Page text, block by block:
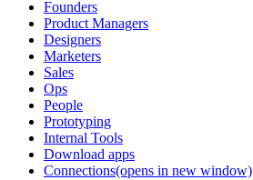
Founders
Product Managers
Designers
Marketers
Sales
Ops
People
Prototyping
Internal Tools
Download apps
Connections(opens in new window)